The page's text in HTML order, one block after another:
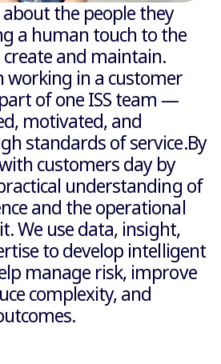
the people they
a human touch to the
create and maintain.
working in a customer
of one ISS team —
motivated, and
standards of service.By
customers day by
understanding of
and the operational
We use data, insight,
to develop intelligent
manage risk, improve
complexity, and